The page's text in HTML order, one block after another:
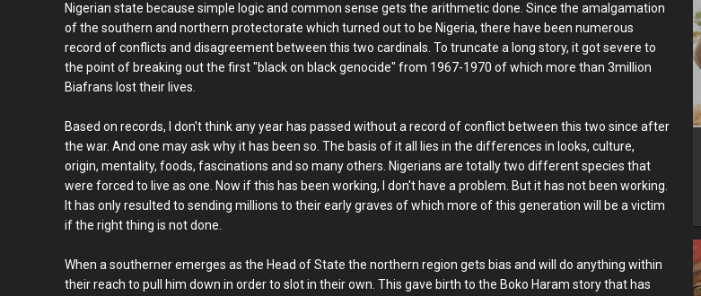
Nigerian state because simple logic and common sense gets the arithmetic done. Since the amalgamation
of the southern and northern protectorate which turned out to be Nigeria, there have been numerous
record of conflicts and disagreement between this two cardinals. To truncate a long story, it got severe to
the point of breaking out the first "black on black genocide" from 1967-1970 of which more than 3million
Biafrans lost their lives.
Based on records, I don't think any year has passed without a record of conflict between this two since after
the war. And one may ask why it has been so. The basis of it all lies in the differences in looks, culture,
origin, mentality, foods, fascinations and so many others. Nigerians are totally two different species that
were forced to live as one. Now if this has been working, I don't have a problem. But it has not been working.
It has only resulted to sending millions to their early graves of which more of this generation will be a victim
if the right thing is not done.
When a southerner emerges as the Head of State the northern region gets bias and will do anything within
their reach to pull him down in order to slot in their own. This gave birth to the Boko Haram story that has